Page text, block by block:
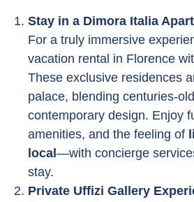
Stay in a Dimora Italia
For a truly immersive
vacation rental in Florence
These exclusive residences
palace, blending centuries-
contemporary design. Enjoy
amenities, and the feeling of
local —with concierge
stay.
Private Uffizi Gallery